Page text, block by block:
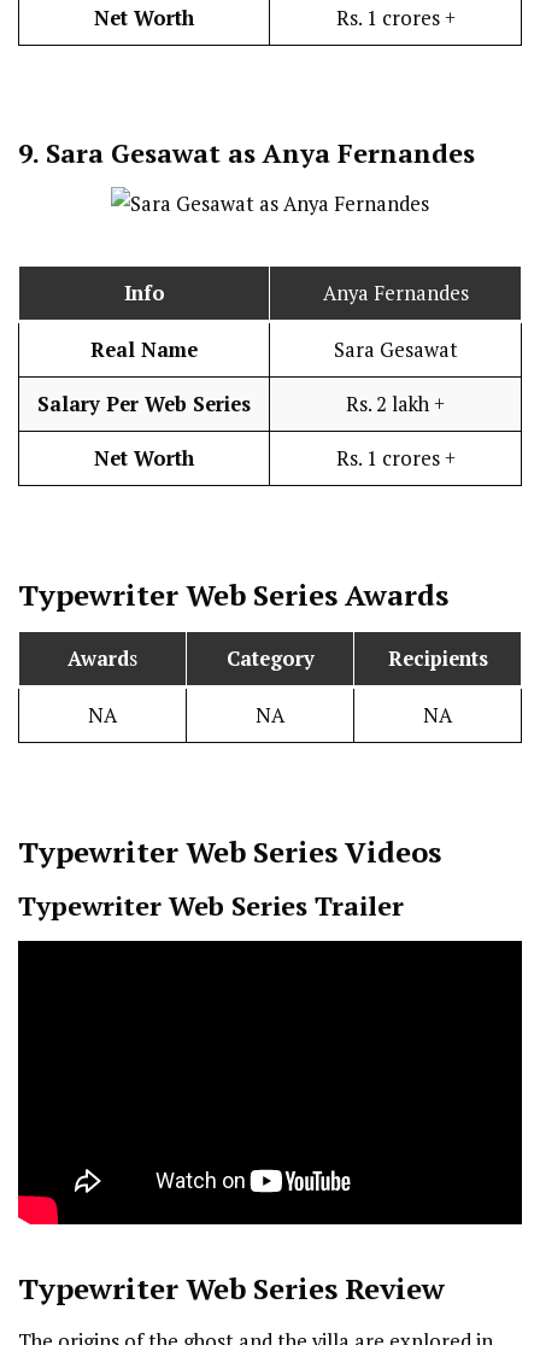
Net Worth Rs. 1 crores +
9. Sara Gesawat as Anya Fernandes
Info Anya Fernandes
Real Name Sara Gesawat
Salary Per Web Series Rs. 2 lakh +
Net Worth Rs. 1 crores +
TypewriterWeb Series Awards
Awards Category Recipients
NA NA NA
TypewriterWeb Series Videos
TypewriterWeb Series Trailer
TypewriterWeb Series Review